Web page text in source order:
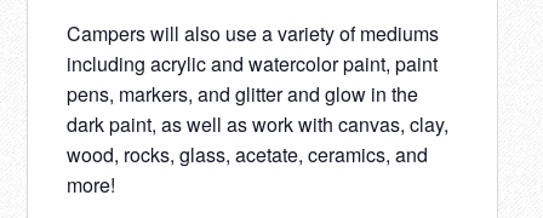
Campers will also use a variety of mediums
including acrylic and watercolor paint, paint
pens, markers, and glitter and glow in the
dark paint, as well as work with canvas, clay,
wood, rocks, glass, acetate, ceramics, and
more!